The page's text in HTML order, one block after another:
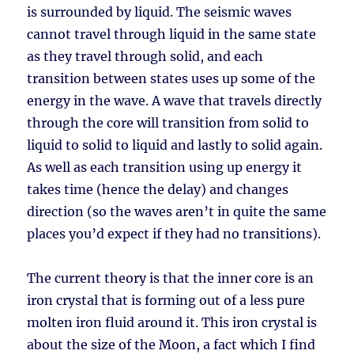
is surrounded by liquid. The seismic waves
cannot travel through liquid in the same state
as they travel through solid, and each
transition between states uses up some of the
energy in the wave. A wave that travels directly
through the core will transition from solid to
liquid to solid to liquid and lastly to solid again.
As well as each transition using up energy it
takes time (hence the delay) and changes
direction (so the waves aren’t in quite the same
places you’d expect if they had no transitions).
The current theory is that the inner core is an
iron crystal that is forming out of a less pure
molten iron fluid around it. This iron crystal is
about the size of the Moon, a fact which I find